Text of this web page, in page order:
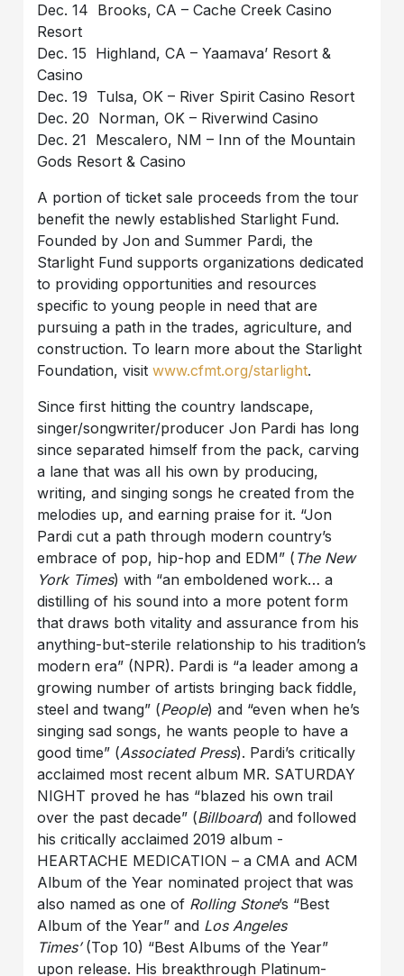
Dec. 14 Brooks, CA – Cache Creek Casino
Resort
Dec. 15 Highland, CA – Yaamava’ Resort &
Casino
Dec. 19 Tulsa, OK – River Spirit Casino Resort
Dec. 20 Norman, OK – Riverwind Casino
Dec. 21 Mescalero, NM – Inn of the Mountain
Gods Resort & Casino
A portion of ticket sale proceeds from the tour
benefit the newly established Starlight Fund.
Founded by Jon and Summer Pardi, the
Starlight Fund supports organizations dedicated
to providing opportunities and resources
specific to young people in need that are
pursuing a path in the trades, agriculture, and
construction. To learn more about the Starlight
Foundation, visitwww.cfmt.org/starlight.
Since first hitting the country landscape,
singer/songwriter/producer Jon Pardi has long
since separated himself from the pack, carving
a lane that was all his own by producing,
writing, and singing songs he created from the
melodies up, and earning praise for it. “Jon
Pardi cut a path through modern country’s
embrace of pop, hip-hop and EDM” ( The New
York Times) with “an emboldened work… a
distilling of his sound into a more potent form
that draws both vitality and assurance from his
anything-but-sterile relationship to his tradition’s
modern era” (NPR). Pardi is “a leader among a
growing number of artists bringing back fiddle,
steel and twang” (People) and “even when he’s
singing sad songs, he wants people to have a
good time” (Associated Press). Pardi’s critically
acclaimed most recent album MR. SATURDAY
NIGHT proved he has “blazed his own trail
over the past decade” (Billboard) and followed
his critically acclaimed 2019 album -
HEARTACHE MEDICATION – a CMA and ACM
Album of the Year nominated project that was
also named as one of Rolling Stone’s “Best
Album of the Year” and Los Angeles
Times’(Top 10) “Best Albums of the Year”
upon release. His breakthrough Platinum-